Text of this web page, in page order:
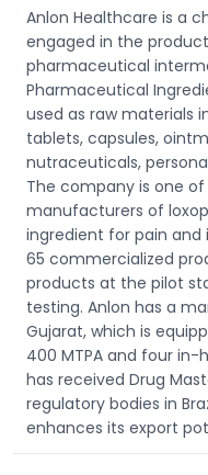
Anlon Healthcare is a
engaged in the
pharmaceutical
Pharmaceutical
used as raw materials
tablets, capsules,
nutraceuticals,
The company is one
manufacturers of
ingredient for pain
65 commercialized
products at the pilot
testing. Anlon has a
Gujarat, which is
400 MTPA and four
has received Drug
regulatory bodies in
enhances its export